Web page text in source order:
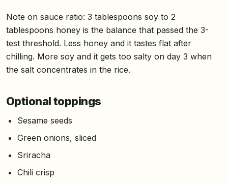
Note on sauce ratio: 3 tablespoons soy to 2
tablespoons honey is the balance that passed the 3-
test threshold. Less honey and it tastes flat after
chilling. More soy and it gets too salty on day 3 when
the salt concentrates in the rice.
Optional toppings
Sesame seeds
Green onions, sliced
Sriracha
Chili crisp